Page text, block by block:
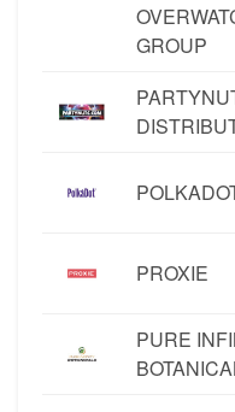
GROUP
PROXIE
PURE